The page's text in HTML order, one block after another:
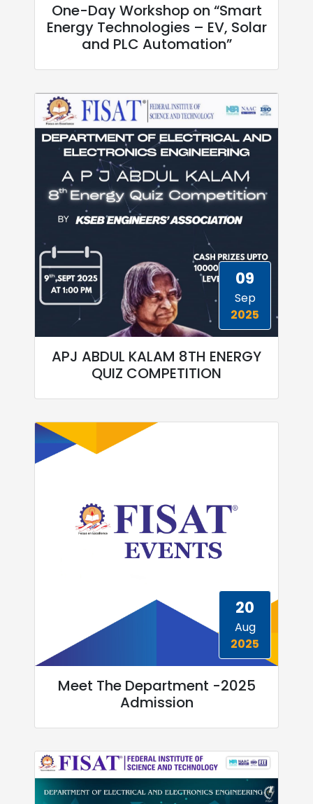
One-Day Workshop on “Smart
Energy Technologies – EV, Solar
and PLC Automation”
09
Sep
2025
APJ ABDUL KALAM 8TH ENERGY
QUIZ COMPETITION
20
Aug
2025
Meet The Department -2025
Admission